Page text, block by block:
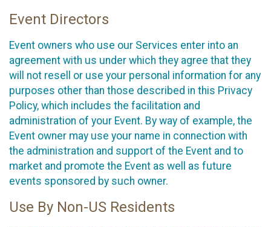
Event Directors
Event owners who use our Services enter into an
agreement with us under which they agree that they
will not resell or use your personal information for any
purposes other than those described in this Privacy
Policy, which includes the facilitation and
administration of your Event. By way of example, the
Event owner may use your name in connection with
the administration and support of the Event and to
market and promote the Event as well as future
events sponsored by such owner.
Use By Non-US Residents